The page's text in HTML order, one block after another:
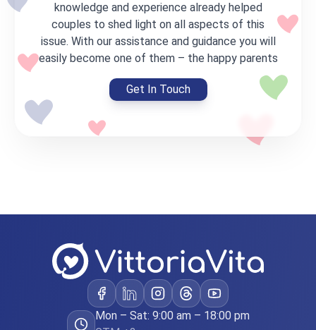
Care
Basic Program
For couples with their own frozen
€44,000
Full program cost
*Partial payment of the program possible
Transfer of own embryos
Victory
Standard Program
IVF with own eggs + genetic testing
knowledge and experience already helped
couples to shed light on all aspects of this
issue. With our assistance and guidance you will
easily become one of them – the happy parents
Get In Touch
Mon – Sat: 9:00 am – 18:00 pm